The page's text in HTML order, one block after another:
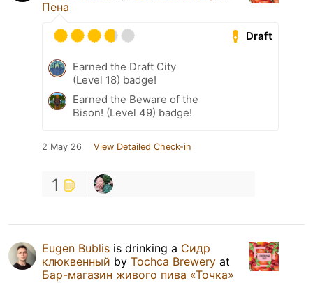
Пена
Draft
Earned the Draft City
(Level 18) badge!
Earned the Beware of the
Bison! (Level 49) badge!
2 May 26 View Detailed Check-in
1
Eugen Bublis is drinking a Сидр
клюквенный by Tochca Brewery at
Бар-магазин живого пива «Точка»